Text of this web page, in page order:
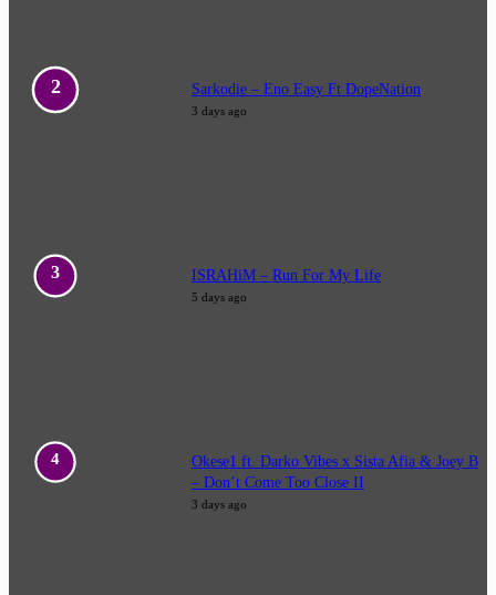
Sarkodie – Eno Easy Ft DopeNation
3 days ago
ISRAHiM – Run For My Life
5 days ago
Okese1 ft. Darko Vibes x Sista Afia & Joey B
– Don’t Come Too Close II
3 days ago